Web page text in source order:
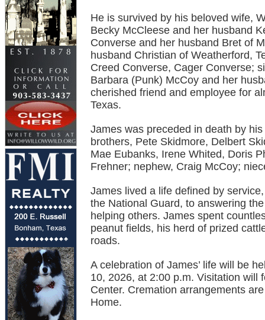
He is survived by his beloved wife,
Becky McCleese and her husband
Converse and her husband Bret of
husband Christian of Weatherford,
Creed Converse, Cager Converse;
Barbara (Punk) McCoy and her
cherished friend and employee for
Texas.
James was preceded in death by
brothers, Pete Skidmore, Delbert
Mae Eubanks, Irene Whited, Doris
Frehner; nephew, Craig McCoy;
James lived a life defined by
the National Guard, to answering
helping others. James spent
peanut fields, his herd of prized
roads.
A celebration of James’ life will be
10, 2026, at 2:00 p.m. Visitation will
Center. Cremation arrangements
Home.